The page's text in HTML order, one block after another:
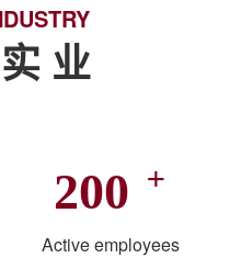
业
200 +
Active employees